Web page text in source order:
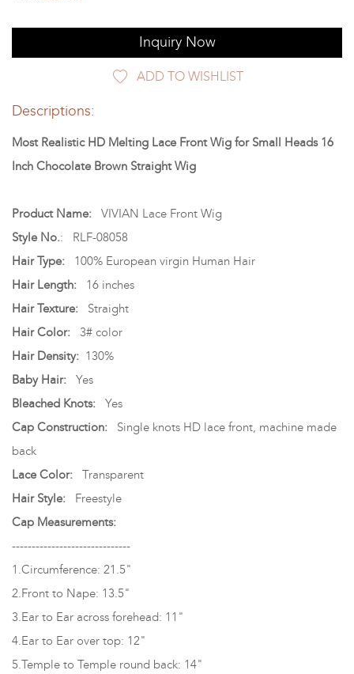
Inquiry Now
ADD TO WISHLIST
Descriptions:
Most Realistic HD Melting Lace Front Wig for Small Heads 16
Inch Chocolate Brown Straight Wig
Product Name: VIVIAN Lace Front Wig
Style No.: RLF-08058
Hair Type: 100% European virgin Human Hair
Hair Length: 16 inches
Hair Texture: Straight
Hair Color: 3# color
Hair Density: 130%
Baby Hair: Yes
Bleached Knots: Yes
Cap Construction: Single knots HD lace front, machine made
back
Lace Color: Transparent
Hair Style: Freestyle
Cap Measurements:
------------------------------
1.Circumference: 21.5"
2.Front to Nape: 13.5"
3.Ear to Ear across forehead: 11"
4.Ear to Ear over top: 12"
5.Temple to Temple round back: 14"